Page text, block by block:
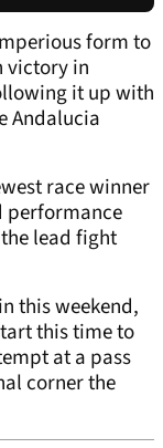
form to
victory in
it up with
Andalucia
race winner
performance
lead fight
this weekend,
this time to
at a pass
corner the